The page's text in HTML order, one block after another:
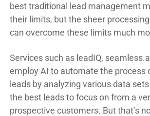
best traditional lead management
their limits, but the sheer
can overcome these limits much
Services such as leadIQ,
employ AI to automate the process
leads by analyzing various data
the best leads to focus on from a
prospective customers. But that’s